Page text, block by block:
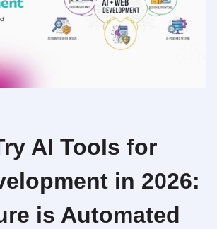
AI Tools for
in 2026:
is Automated